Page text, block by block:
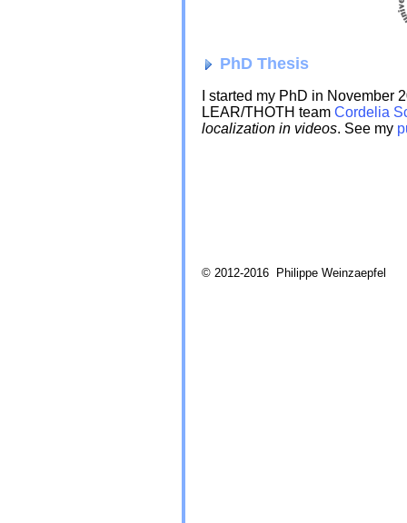
PhD Thesis
I started my PhD in
LEAR/THOTH team Cordelia
localization in videos. See my
© 2012-2016 Philippe Weinzaepfel